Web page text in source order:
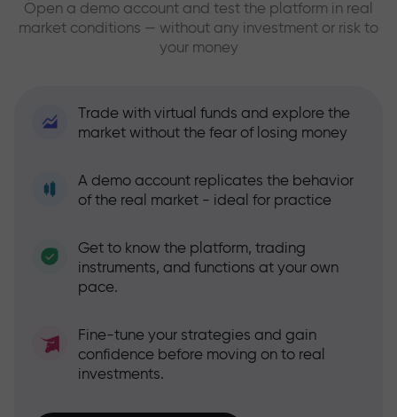
Open a demo account and test the platform in real
market conditions — without any investment or risk to
your money
Trade with virtual funds and explore the
market without the fear of losing money
A demo account replicates the behavior
of the real market - ideal for practice
Get to know the platform, trading
instruments, and functions at your own
pace.
Fine-tune your strategies and gain
confidence before moving on to real
investments.